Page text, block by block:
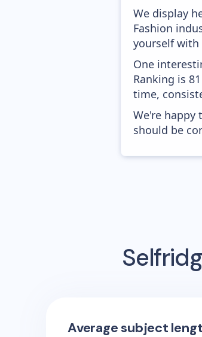
We display
Fashion
yourself with
One
Ranking is
time,
We're happy
should be
Average subject